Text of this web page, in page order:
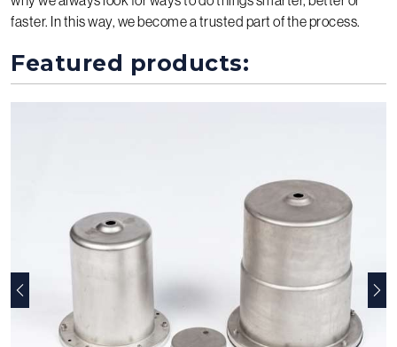
faster. In this way, we become a trusted part of the process.
Featured products:
Previous